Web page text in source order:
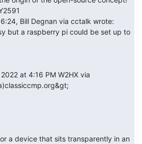
but a raspberry pi could be set up to
at 4:16 PM W2HX via
a device that sits transparently in an